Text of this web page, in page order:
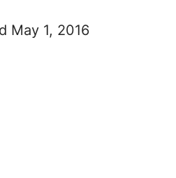
May 1, 2016